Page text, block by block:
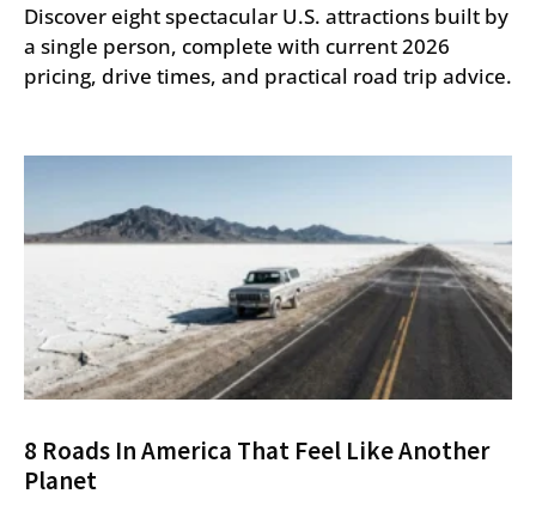
Discover eight spectacular U.S. attractions built by
a single person, complete with current 2026
pricing, drive times, and practical road trip advice.
8 Roads In America That Feel Like Another
Planet